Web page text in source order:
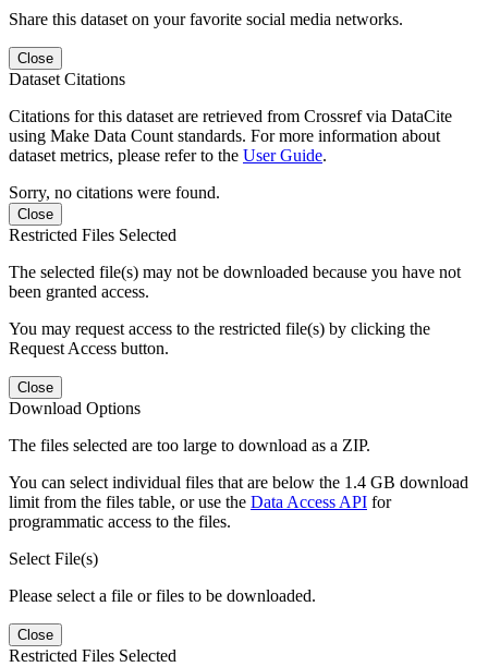
Share this dataset on your favorite social media networks.
Close
Dataset Citations
Citations for this dataset are retrieved from Crossref via DataCite
using Make Data Count standards. For more information about
dataset metrics, please refer to the User Guide.
Sorry, no citations were found.
Close
Restricted Files Selected
The selected file(s) may not be downloaded because you have not
been granted access.
You may request access to the restricted file(s) by clicking the
Request Access button.
Close
Download Options
The files selected are too large to download as a ZIP.
You can select individual files that are below the 1.4 GB download
limit from the files table, or use the Data Access API for
programmatic access to the files.
Select File(s)
Please select a file or files to be downloaded.
Close
Restricted Files Selected